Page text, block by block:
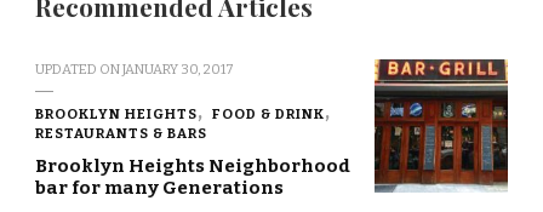
UPDATED ONJANUARY 30, 2017
BROOKLYN HEIGHTS
FOOD & DRINK
RESTAURANTS & BARS
Brooklyn Heights Neighborhood
bar for many Generations